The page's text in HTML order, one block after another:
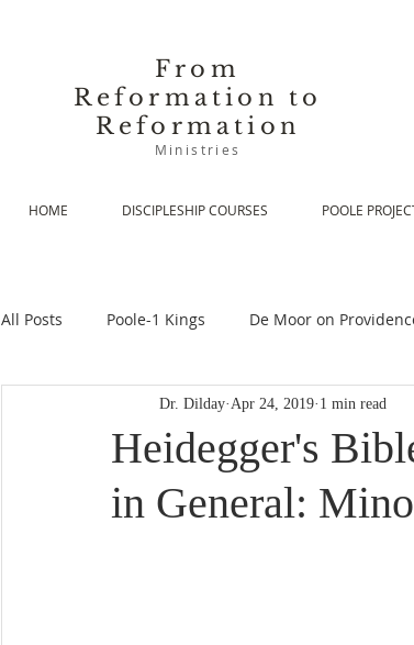
From
Reformation to
Reformation
Ministries
HOME DISCIPLESHIP COURSES POOLE
All Posts Poole-1 Kings De Moor on
De Moor-Prolegomena De Moor on Scripture
Lampe on Church History Heidegger OT
Heidegger's
in General:
Dr. Dilday Apr 24, 2019 1 min read